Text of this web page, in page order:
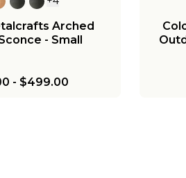
Arched
- Small
- $499.00